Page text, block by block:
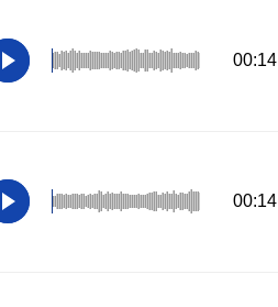
00:14
00:14